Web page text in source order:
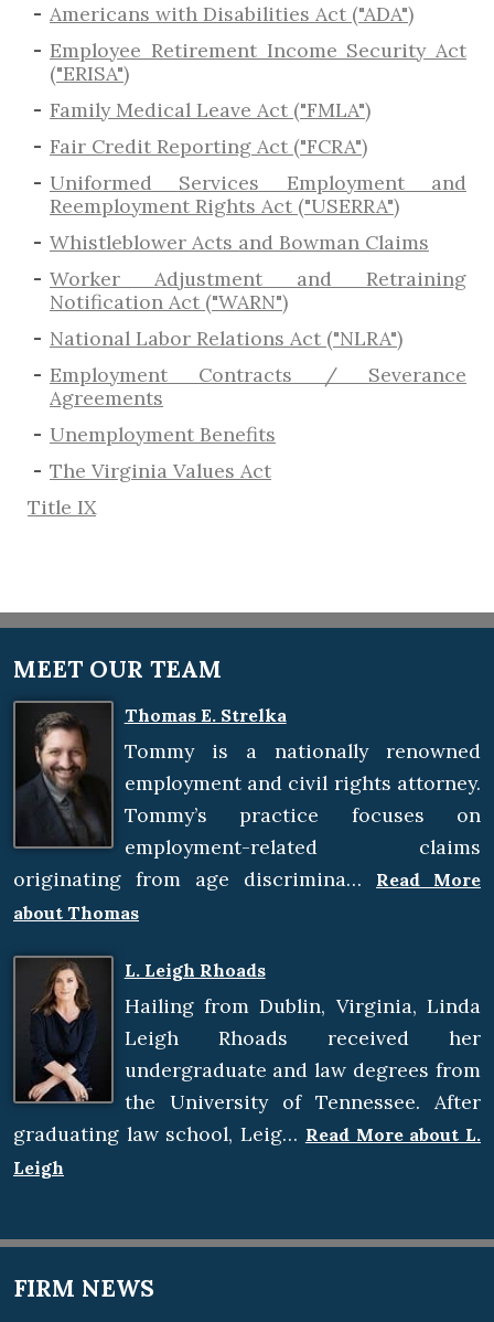
Americans with Disabilities Act ("ADA")
Employee Retirement Income Security Act
("ERISA")
Family Medical Leave Act ("FMLA")
Fair Credit Reporting Act ("FCRA")
Uniformed Services Employment and
Reemployment Rights Act ("USERRA")
​Whistleblower Acts and Bowman Claims
Worker Adjustment and Retraining
Notification Act ("WARN")
National Labor Relations Act ("NLRA")
Employment Contracts / Severance
Agreements
​Unemployment Benefits
The Virginia Values Act
Title IX
MEET OUR TEAM
Thomas E. Strelka
Tommy is a nationally renowned
employment and civil rights attorney.
Tommy’s practice focuses on
employment-related claims
originating from age discrimina…
Read More
about Thomas
L. Leigh Rhoads
Hailing from Dublin, Virginia, Linda
Leigh Rhoads received her
undergraduate and law degrees from
the University of Tennessee. After
graduating law school, Leig… Read More about L.
Leigh
FIRM NEWS